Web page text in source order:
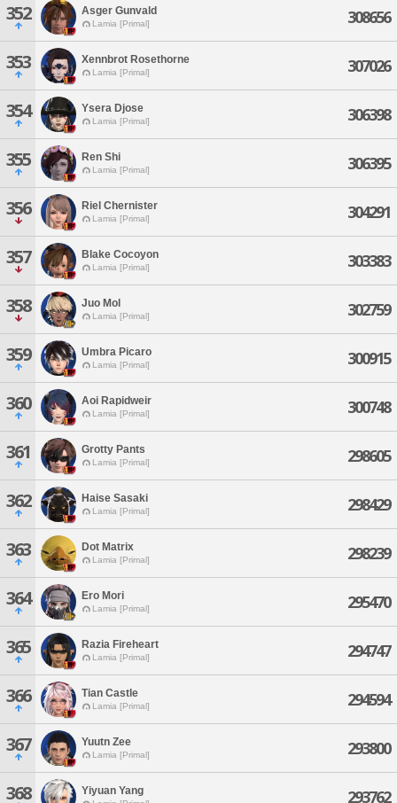
352 Asger Gunvald
Lamia [Primal] 308656
353 Xennbrot Rosethorne
Lamia [Primal] 307026
354 Ysera Djose
Lamia [Primal] 306398
355 Ren Shi
Lamia [Primal] 306395
356 Riel Chernister
Lamia [Primal] 304291
357 Blake Cocoyon
Lamia [Primal] 303383
358 Juo Mol
Lamia [Primal] 302759
359 Umbra Picaro
Lamia [Primal] 300915
360 Aoi Rapidweir
Lamia [Primal] 300748
361 Grotty Pants
Lamia [Primal] 298605
362 Haise Sasaki
Lamia [Primal] 298429
363 Dot Matrix
Lamia [Primal] 298239
364 Ero Mori
Lamia [Primal] 295470
365 Razia Fireheart
Lamia [Primal] 294747
366 Tian Castle
Lamia [Primal] 294594
367 Yuutn Zee
Lamia [Primal] 293800
368 Yiyuan Yang 293762